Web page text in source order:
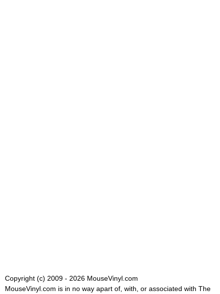
Copyright (c) 2009 - 2026 MouseVinyl.com
MouseVinyl.com is in no way apart of, with, or associated with The